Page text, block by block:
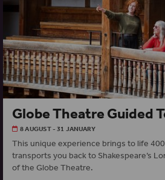
Globe Theatre Guided
8 AUGUST - 31 JANUARY
This unique experience brings to life
transports you back to Shakespeare’s
of the Globe Theatre.